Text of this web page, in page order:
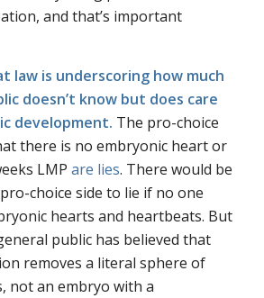
and that’s important
law is underscoring how much
doesn’t know but does care
development. The pro-choice
there is no embryonic heart or
LMP are lies. There would be
choice side to lie if no one
hearts and heartbeats. But
public has believed that
removes a literal sphere of
not an embryo with a